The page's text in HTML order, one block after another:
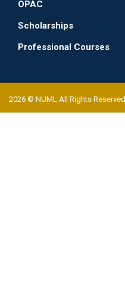
OPAC
Scholarships
Professional Courses
2026 © NUML All Rights Reserved